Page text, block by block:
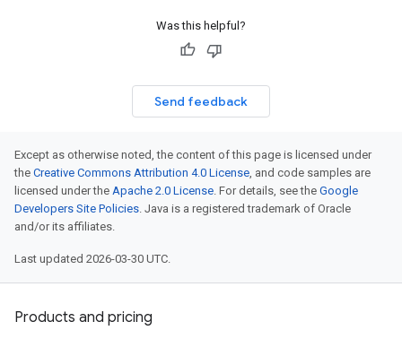
Was this helpful?
Send feedback
Except as otherwise noted, the content of this page is licensed under
the Creative Commons Attribution 4.0 License, and code samples are
licensed under the Apache 2.0 License. For details, see the Google
Developers Site Policies. Java is a registered trademark of Oracle
and/or its affiliates.
Last updated 2026-03-30 UTC.
Products and pricing